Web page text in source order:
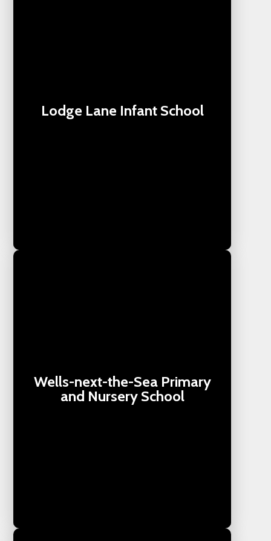
Lodge Lane Infant School
Wells-next-the-Sea Primary
and Nursery School